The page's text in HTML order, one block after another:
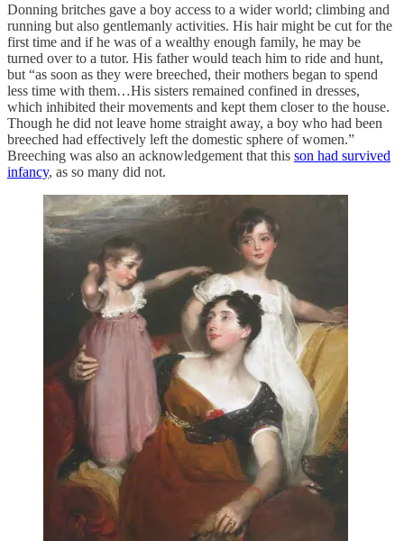
Donning britches gave a boy access to a wider world; climbing and
running but also gentlemanly activities. His hair might be cut for the
first time and if he was of a wealthy enough family, he may be
turned over to a tutor. His father would teach him to ride and hunt,
but “as soon as they were breeched, their mothers began to spend
less time with them…His sisters remained confined in dresses,
which inhibited their movements and kept them closer to the house.
Though he did not leave home straight away, a boy who had been
breeched had effectively left the domestic sphere of women.”
Breeching was also an acknowledgement that this son had survived
infancy, as so many did not.